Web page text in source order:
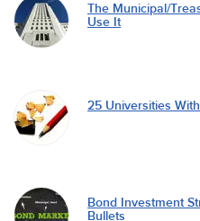
The Municipal/
Use It
25 Universities
Bond Investment
Bullets